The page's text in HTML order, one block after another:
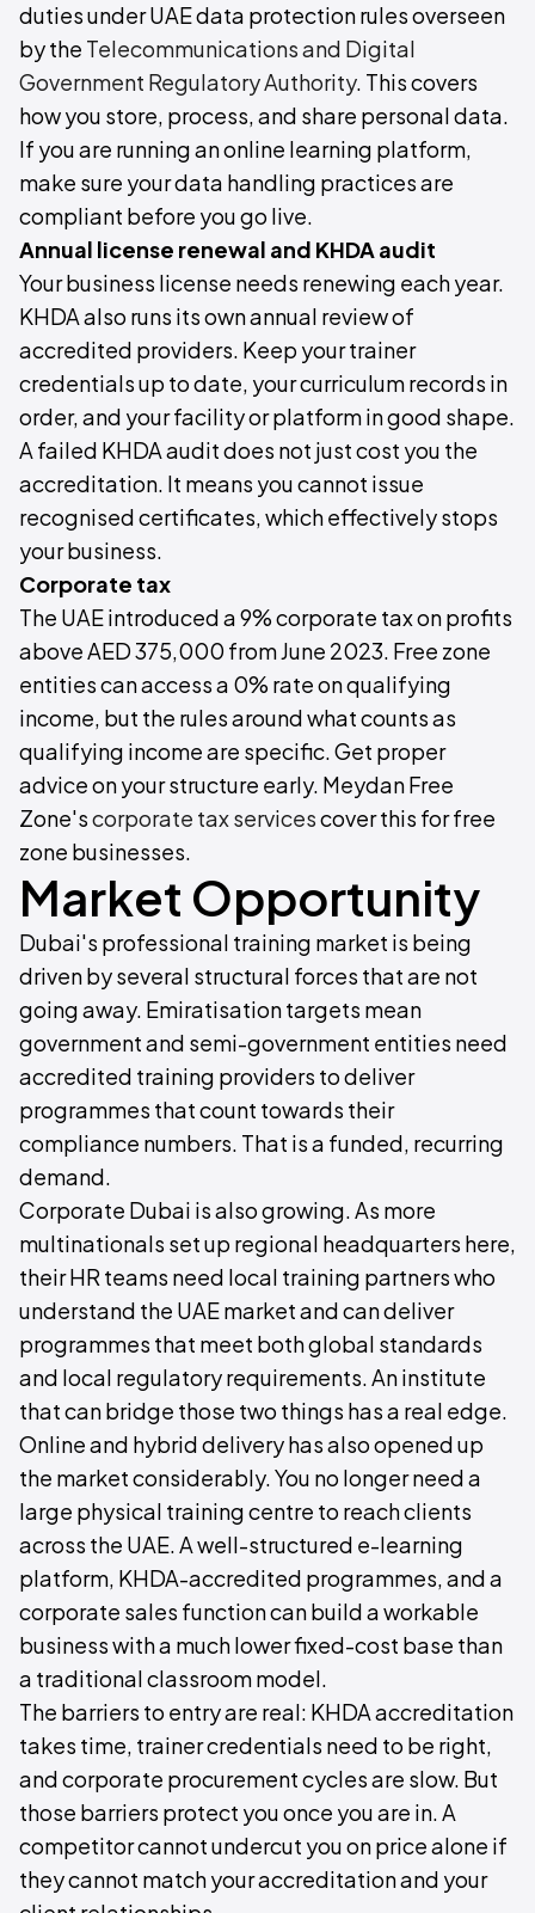
duties under UAE data protection rules overseen
by the Telecommunications and Digital
Government Regulatory Authority. This covers
how you store, process, and share personal data.
If you are running an online learning platform,
make sure your data handling practices are
compliant before you go live.
Annual license renewal and KHDA audit
Your business license needs renewing each year.
KHDA also runs its own annual review of
accredited providers. Keep your trainer
credentials up to date, your curriculum records in
order, and your facility or platform in good shape.
A failed KHDA audit does not just cost you the
accreditation. It means you cannot issue
recognised certificates, which effectively stops
your business.
Corporate tax
The UAE introduced a 9% corporate tax on profits
above AED 375,000 from June 2023. Free zone
entities can access a 0% rate on qualifying
income, but the rules around what counts as
qualifying income are specific. Get proper
advice on your structure early. Meydan Free
Zone'scorporate tax servicescover this for free
zone businesses.
Market Opportunity
Dubai's professional training market is being
driven by several structural forces that are not
going away. Emiratisation targets mean
government and semi-government entities need
accredited training providers to deliver
programmes that count towards their
compliance numbers. That is a funded, recurring
demand.
Corporate Dubai is also growing. As more
multinationals set up regional headquarters here,
their HR teams need local training partners who
understand the UAE market and can deliver
programmes that meet both global standards
and local regulatory requirements. An institute
that can bridge those two things has a real edge.
Online and hybrid delivery has also opened up
the market considerably. You no longer need a
large physical training centre to reach clients
across the UAE. A well-structured e-learning
platform, KHDA-accredited programmes, and a
corporate sales function can build a workable
business with a much lower fixed-cost base than
a traditional classroom model.
The barriers to entry are real: KHDA accreditation
takes time, trainer credentials need to be right,
and corporate procurement cycles are slow. But
those barriers protect you once you are in. A
competitor cannot undercut you on price alone if
they cannot match your accreditation and your